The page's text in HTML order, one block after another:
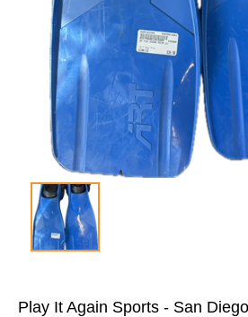
Play It Again Sports - San